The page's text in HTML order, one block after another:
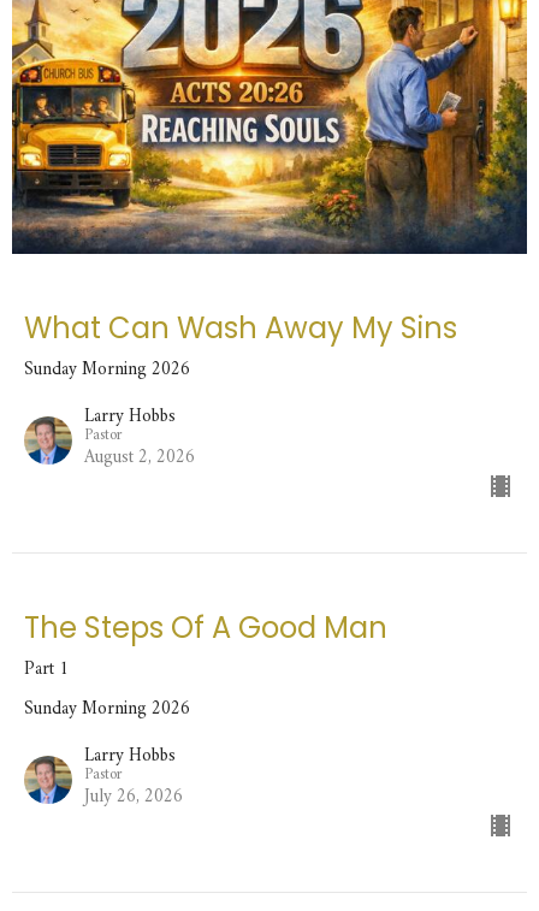
What Can Wash Away My Sins
Sunday Morning 2026
Larry Hobbs
Pastor
August 2, 2026
The Steps Of A Good Man
Part 1
Sunday Morning 2026
Larry Hobbs
Pastor
July 26, 2026